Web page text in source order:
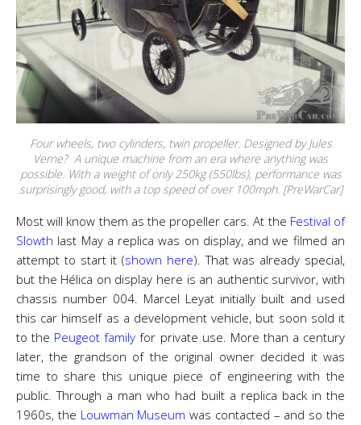
Four wheels, two cylinders, twin propeller. Designed by Jules
Verne? A unique machine from an era where anything was
possible. With a weight of only 250kg (550lbs), performance was
surprisingly good, with a top speed of over 100mph. [PreWarCar]
Most will know them as the propeller cars. At the Festival of
Slowth last May a replica was on display, and we filmed an
attempt to start it (shown here). That was already special,
but the Hélica on display here is an authentic survivor, with
chassis number 004. Marcel Leyat initially built and used
this car himself as a development vehicle, but soon sold it
to the Peugeot family for private use. More than a century
later, the grandson of the original owner decided it was
time to share this unique piece of engineering with the
public. Through a man who had built a replica back in the
1960s, the Louwman Museum was contacted – and so the